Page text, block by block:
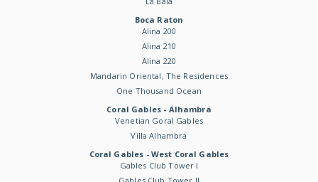
Boca Raton
Alina 200
Alina 210
Alina 220
Mandarin Oriental, The Residences
One Thousand Ocean
Coral Gables - Alhambra
Venetian Goral Gables
Villa Alhambra
Coral Gables - West Coral Gables
Gables Club Tower I